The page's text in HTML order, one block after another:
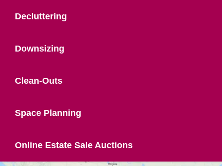
Decluttering
Downsizing
Clean-Outs
Space Planning
Online Estate Sale Auctions